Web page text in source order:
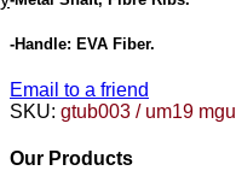
-Handle: EVA Fiber.
Email to a friend
SKU: gtub003 / um19 mgu
Our Products